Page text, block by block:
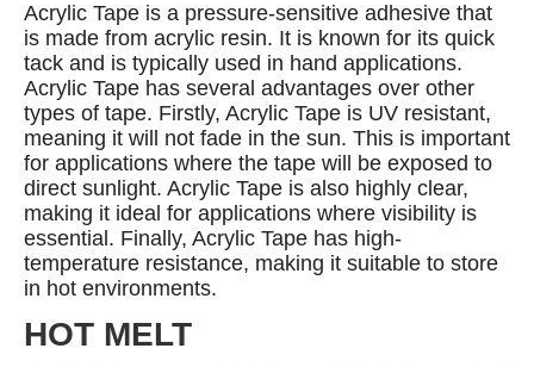
Acrylic Tape is a pressure-sensitive adhesive that
is made from acrylic resin. It is known for its quick
tack and is typically used in hand applications.
Acrylic Tape has several advantages over other
types of tape. Firstly, Acrylic Tape is UV resistant,
meaning it will not fade in the sun. This is important
for applications where the tape will be exposed to
direct sunlight. Acrylic Tape is also highly clear,
making it ideal for applications where visibility is
essential. Finally, Acrylic Tape has high-
temperature resistance, making it suitable to store
in hot environments.
HOT MELT